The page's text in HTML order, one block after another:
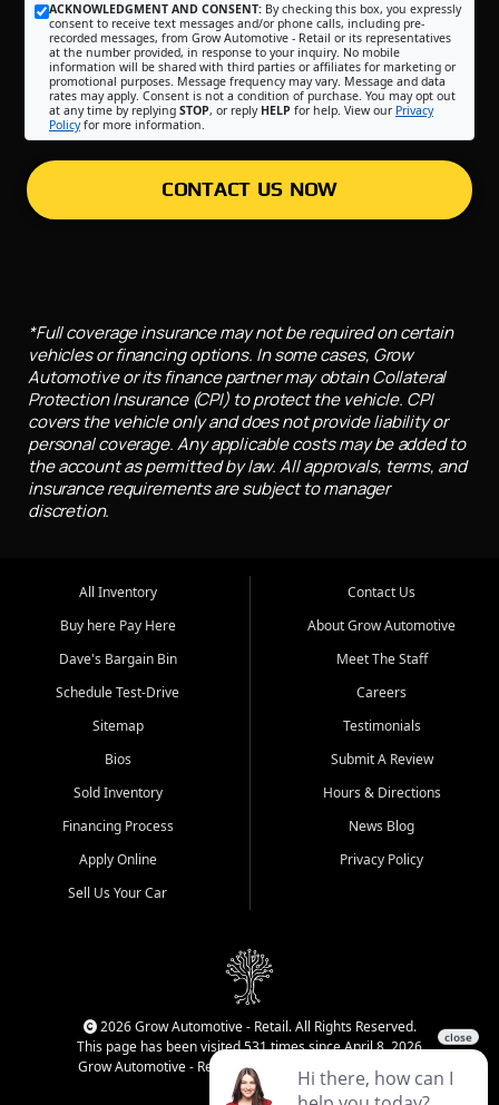
ACKNOWLEDGMENT AND CONSENT: By checking this box, you expressly
consent to receive text messages and/or phone calls, including pre-
recorded messages, from Grow Automotive - Retail or its representatives
at the number provided, in response to your inquiry. No mobile
information will be shared with third parties or affiliates for marketing or
promotional purposes. Message frequency may vary. Message and data
rates may apply. Consent is not a condition of purchase. You may opt out
at any time by replying STOP, or reply HELP for help. View our Privacy
Policyfor more information.
CONTACT US NOW
*Full coverage insurance may not be required on certain
vehicles or financing options. In some cases, Grow
Automotive or its finance partner may obtain Collateral
Protection Insurance (CPI) to protect the vehicle. CPI
covers the vehicle only and does not provide liability or
personal coverage. Any applicable costs may be added to
the account as permitted by law. All approvals, terms, and
insurance requirements are subject to manager
discretion.
All Inventory
Buy here Pay Here
Dave's Bargain Bin
Schedule Test-Drive
Sitemap
Bios
Sold Inventory
Financing Process
Apply Online
Sell Us Your Car
Contact Us
About Grow Automotive
Meet The Staff
Careers
Testimonials
Submit A Review
Hours & Directions
News Blog
Privacy Policy
2026 Grow Automotive - Retail. All Rights Reserved.
This page has been visited 531 times since April 8, 2026
Grow Automotive - Retail has been visited 34,593 times.
Login